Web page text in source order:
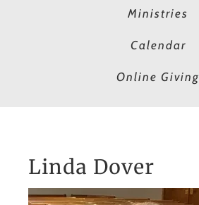
Ministries
Calendar
Online Giving
Linda Dover